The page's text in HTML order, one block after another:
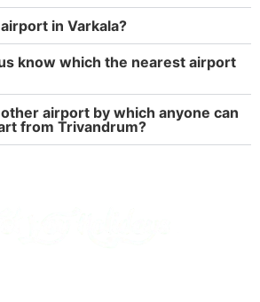
in Varkala?
know which the nearest airport
airport by which anyone can
from Trivandrum?